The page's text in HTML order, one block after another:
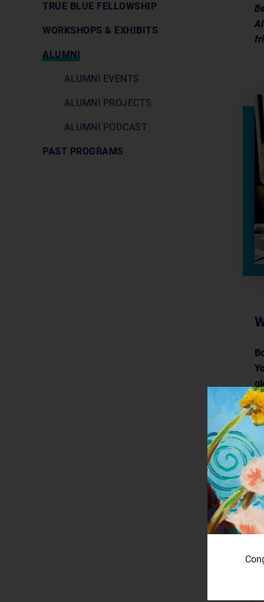
TRUE BLUE FELLOWSHIP
WORKSHOPS & EXHIBITS
ALUMNI
ALUMNI EVENTS
ALUMNI PROJECTS
ALUMNI PODCAST
PAST PROGRAMS